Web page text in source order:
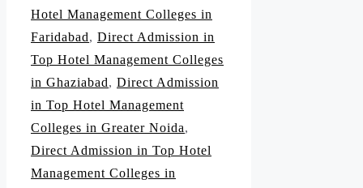
Hotel Management Colleges in
Faridabad, Direct Admission in
Top Hotel Management Colleges
in Ghaziabad, Direct Admission
in Top Hotel Management
Colleges in Greater Noida,
Direct Admission in Top Hotel
Management Colleges in